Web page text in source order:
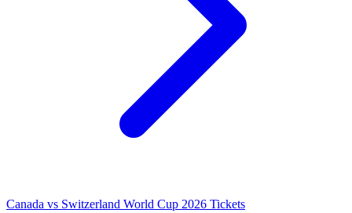
Canada vs Switzerland World Cup 2026 Tickets